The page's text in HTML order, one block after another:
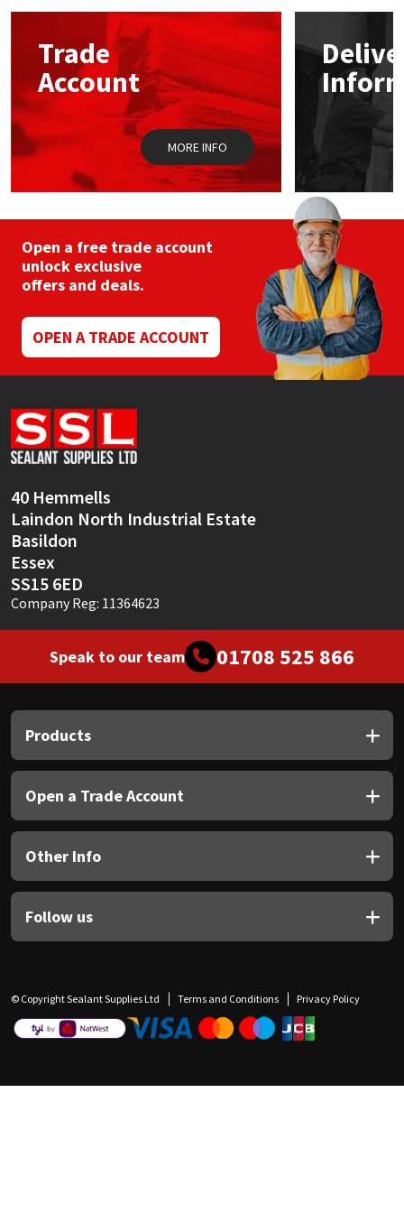
options
chosen
on
the
product
page
Trade
Account
MORE INFO
Open a free trade account
unlock exclusive
offers and deals.
OPEN A TRADE ACCOUNT
40 Hemmells
Laindon North Industrial Estate
Basildon
Essex
SS15 6ED
Company Reg: 11364623
Speak to our team 01708 525 866
Products
Open a Trade Account
Other Info
Follow us
© Copyright Sealant Supplies Ltd Terms and Conditions Privacy Policy
Mapei
Nullifire
OB1
Purdy
Rainbow
Ronseal
Sealoflex
Sika
Soudal
Thompsons
Structural Sealants
Swimming Pool
Tools & Accessories